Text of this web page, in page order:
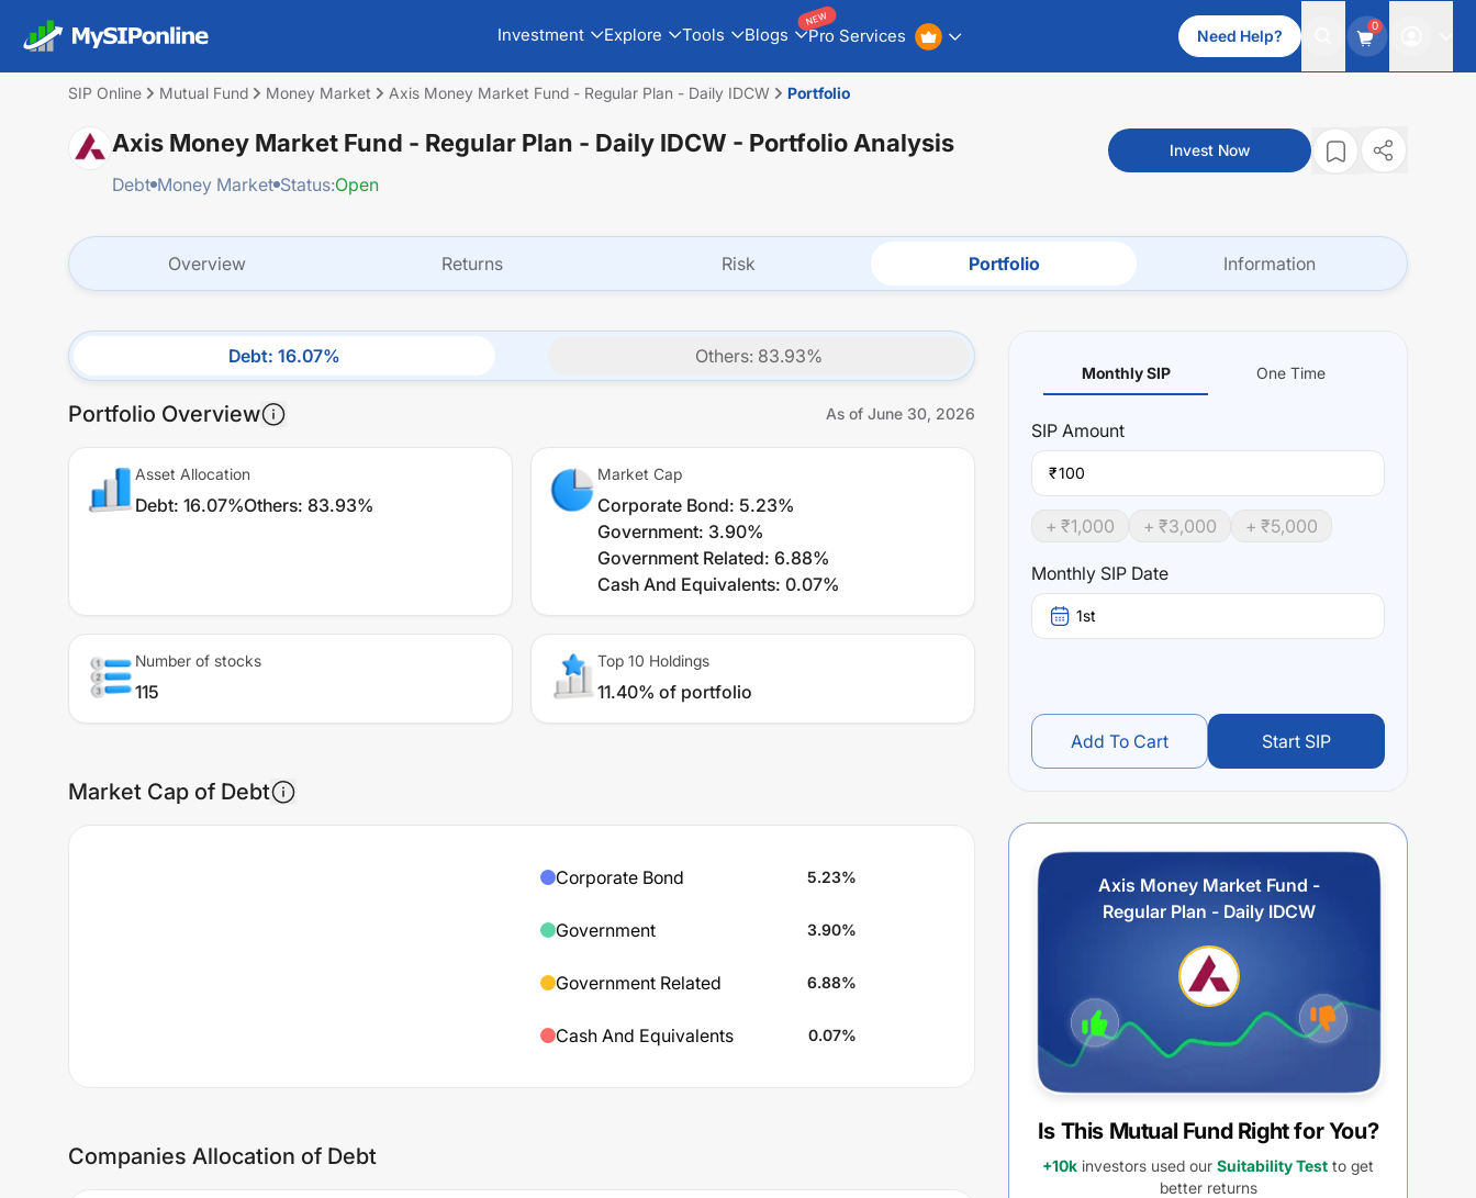
Investment Explore Tools Blogs Pro Services
NEW
Need Help?
0
SIP Online Mutual Fund Money Market Axis Money Market Fund - Regular Plan - Daily IDCW Portfolio
Axis Money Market Fund - Regular Plan - Daily IDCW - Portfolio Analysis
Debt Money Market Status:Open
Invest Now
Overview Returns Risk Portfolio Information
Debt: 16.07% Others: 83.93%
Portfolio Overview As of June 30, 2026
Asset Allocation
Debt: 16.07%Others: 83.93%
Market Cap
Corporate Bond: 5.23%
Government: 3.90%
Government Related: 6.88%
Cash And Equivalents: 0.07%
Number of stocks
115
Top 10 Holdings
11.40% of portfolio
Market Cap of Debt
Corporate Bond 5.23%
Government 3.90%
Government Related 6.88%
Cash And Equivalents 0.07%
Companies Allocation of Debt
Monthly SIP One Time
SIP Amount
₹
+ ₹1,000 + ₹3,000 + ₹5,000
Monthly SIP Date
1st
Add To Cart Start SIP
Axis Money Market Fund -
Regular Plan - Daily IDCW
Is This Mutual Fund Right for You?
+10k investors used our Suitability Test to get
better returns